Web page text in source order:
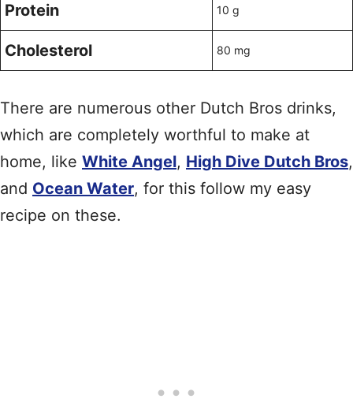
Protein 10 g
Cholesterol 80 mg
There are numerous other Dutch Bros drinks,
which are completely worthful to make at
home, like White Angel, High Dive Dutch Bros,
and Ocean Water, for this follow my easy
recipe on these.